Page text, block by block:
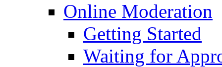
Online Moderation
Getting Started
Waiting for